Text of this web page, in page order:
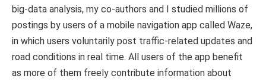
big-data analysis, my co-authors and I studied millions of
postings by users of a mobile navigation app called Waze,
in which users voluntarily post traffic-related updates and
road conditions in real time. All users of the app benefit
as more of them freely contribute information about